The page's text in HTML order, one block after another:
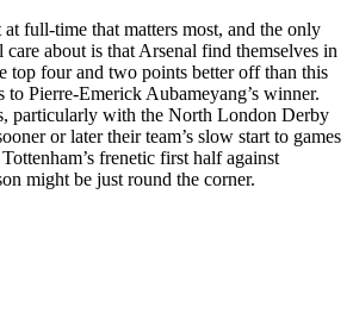
at full-time that matters most, and the only
about is that Arsenal find themselves in
top four and two points better off than this
to Pierre-Emerick Aubameyang’s winner.
particularly with the North London Derby
or later their team’s slow start to games
frenetic first half against
might be just round the corner.